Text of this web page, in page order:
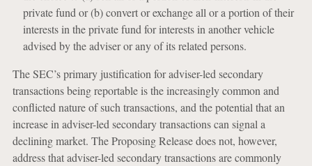
private fund or (b) convert or exchange all or a portion of their
interests in the private fund for interests in another vehicle
advised by the adviser or any of its related persons.
The SEC’s primary justification for adviser-led secondary
transactions being reportable is the increasingly common and
conflicted nature of such transactions, and the potential that an
increase in adviser-led secondary transactions can signal a
declining market. The Proposing Release does not, however,
address that adviser-led secondary transactions are commonly